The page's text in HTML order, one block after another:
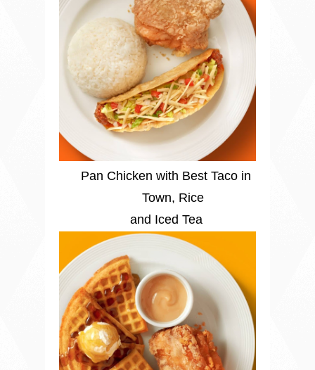
Pan Chicken with Best Taco in
Town, Rice
and Iced Tea